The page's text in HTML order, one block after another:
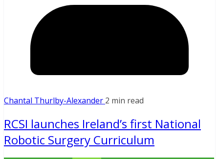
Chantal Thurlby-Alexander 2 min read
RCSI launches Ireland’s first National
Robotic Surgery Curriculum